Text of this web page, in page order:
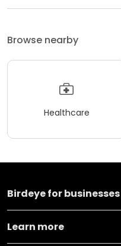
Browse nearby
Healthcare
Birdeye for businesses
Learn more